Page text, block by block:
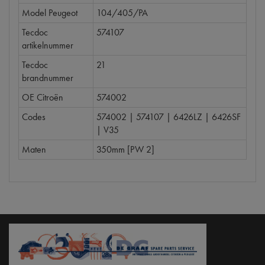
Model Peugeot
104/405/PA
Tecdoc
artikelnummer
574107
Tecdoc
brandnummer
21
OE Citroën
574002
Codes
574002 | 574107 | 6426LZ | 6426SF
| V35
Maten
350mm [PW 2]